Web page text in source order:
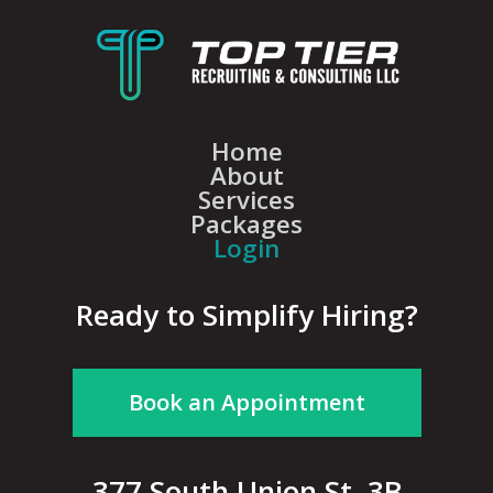
Home
About
Services
Packages
Login
Ready to Simplify Hiring?
Book an Appointment